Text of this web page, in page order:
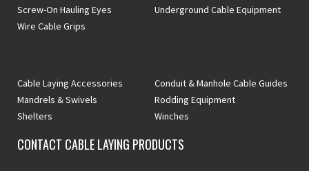
Screw-On Hauling Eyes
Underground Cable Equipment
Wire Cable Grips
Cable Laying Accessories
Conduit & Manhole Cable Guides
Mandrels & Swivels
Rodding Equipment
Shelters
Winches
CONTACT CABLE LAYING PRODUCTS